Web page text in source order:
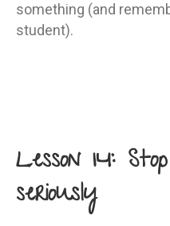
something (and
student).
Lesson 14:
seriously